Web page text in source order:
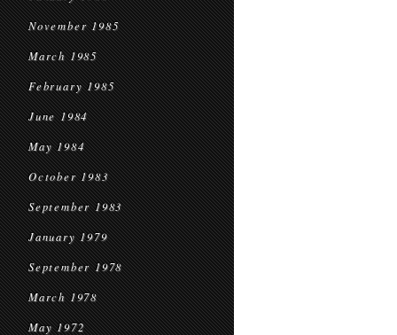
November 1985
March 1985
February 1985
June 1984
May 1984
October 1983
September 1983
January 1979
September 1978
March 1978
May 1972